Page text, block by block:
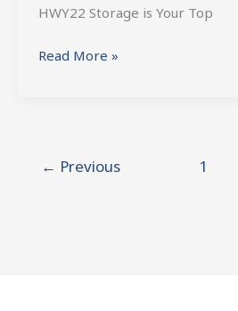
HWY22 Storage is Your Top
Read More »
← Previous 1